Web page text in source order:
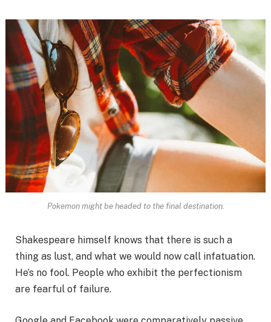
Pokemon might be headed to the final destination.
Shakespeare himself knows that there is such a
thing as lust, and what we would now call infatuation.
He’s no fool. People who exhibit the perfectionism
are fearful of failure.